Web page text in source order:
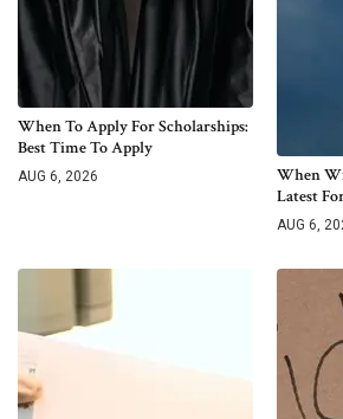
When To Apply For Scholarships:
Best Time To Apply
AUG 6, 2026
When
Latest
AUG 6,